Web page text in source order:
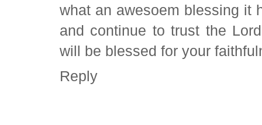
what an awesoem blessing it
and continue to trust the
will be blessed for your
Reply